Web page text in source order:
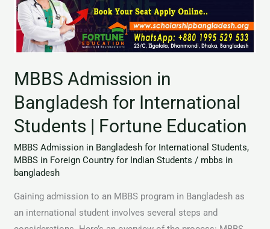
MBBS Admission in
Bangladesh for International
Students | Fortune Education
MBBS Admission in Bangladesh for International Students,
MBBS in Foreign Country for Indian Students / mbbs in
bangladesh
Gaining admission to an MBBS program in Bangladesh as
an international student involves several steps and
for
International
Students
Fortune
Education